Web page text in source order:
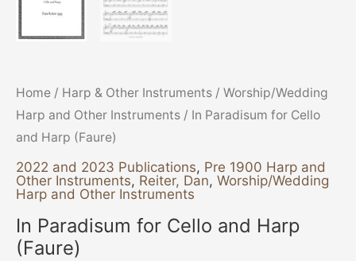
Home / Harp & Other Instruments / Worship/Wedding
Harp and Other Instruments / In Paradisum for Cello
and Harp (Faure)
2022 and 2023 Publications, Pre 1900 Harp and
Other Instruments, Reiter, Dan, Worship/Wedding
Harp and Other Instruments
In Paradisum for Cello and Harp
(Faure)